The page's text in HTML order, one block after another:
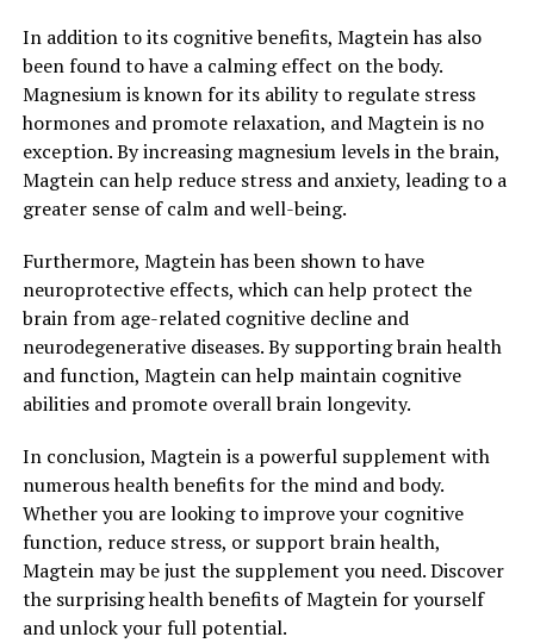
In addition to its cognitive benefits, Magtein has also
been found to have a calming effect on the body.
Magnesium is known for its ability to regulate stress
hormones and promote relaxation, and Magtein is no
exception. By increasing magnesium levels in the brain,
Magtein can help reduce stress and anxiety, leading to a
greater sense of calm and well-being.
Furthermore, Magtein has been shown to have
neuroprotective effects, which can help protect the
brain from age-related cognitive decline and
neurodegenerative diseases. By supporting brain health
and function, Magtein can help maintain cognitive
abilities and promote overall brain longevity.
In conclusion, Magtein is a powerful supplement with
numerous health benefits for the mind and body.
Whether you are looking to improve your cognitive
function, reduce stress, or support brain health,
Magtein may be just the supplement you need. Discover
the surprising health benefits of Magtein for yourself
and unlock your full potential.